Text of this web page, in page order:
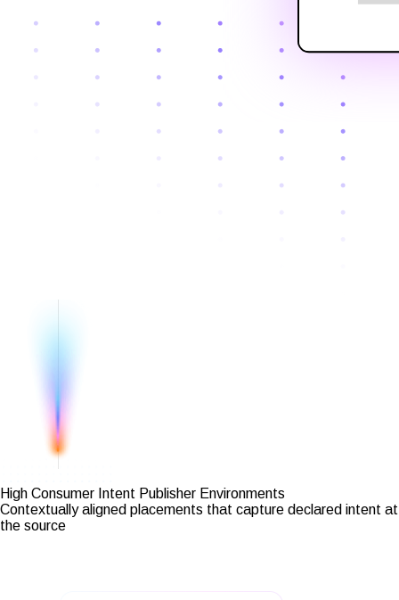
High Consumer Intent Publisher Environments
Contextually aligned placements that capture declared intent at
the source